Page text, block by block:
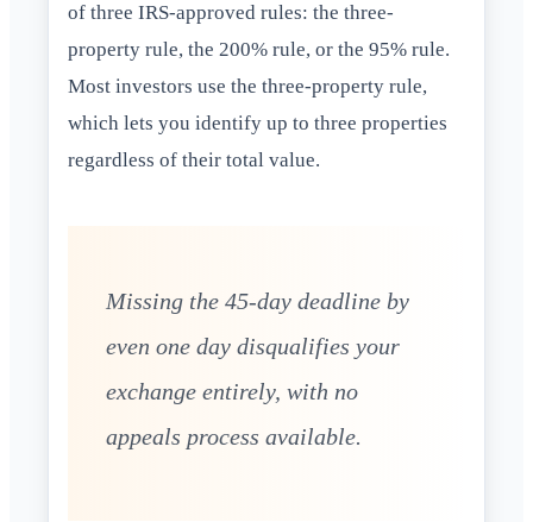
of three IRS-approved rules: the three-
property rule, the 200% rule, or the 95% rule.
Most investors use the three-property rule,
which lets you identify up to three properties
regardless of their total value.
Missing the 45-day deadline by
even one day disqualifies your
exchange entirely, with no
appeals process available.